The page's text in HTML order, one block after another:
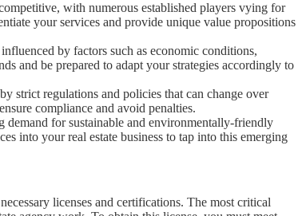
with numerous established players vying for
your services and provide unique value propositions
by factors such as economic conditions,
and be prepared to adapt your strategies accordingly to
strict regulations and policies that can change over
compliance and avoid penalties.
demand for sustainable and environmentally-friendly
into your real estate business to tap into this emerging
licenses and certifications. The most critical